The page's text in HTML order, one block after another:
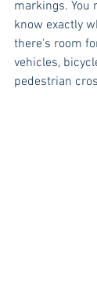
markings. You
know exactly
there's room
vehicles,
pedestrian